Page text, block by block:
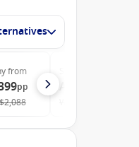
from
pp